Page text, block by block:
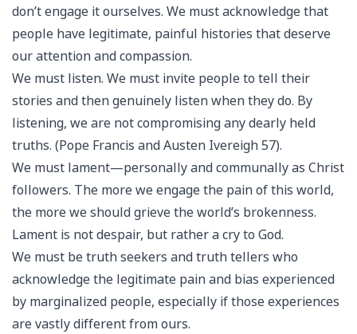
don’t engage it ourselves. We must acknowledge that
people have legitimate, painful histories that deserve
our attention and compassion.
We must listen. We must invite people to tell their
stories and then genuinely listen when they do. By
listening, we are not compromising any dearly held
truths. (Pope Francis and Austen Ivereigh 57).
We must lament—personally and communally as Christ
followers. The more we engage the pain of this world,
the more we should grieve the world’s brokenness.
Lament is not despair, but rather a cry to God.
We must be truth seekers and truth tellers who
acknowledge the legitimate pain and bias experienced
by marginalized people, especially if those experiences
are vastly different from ours.